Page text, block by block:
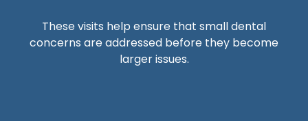
These visits help ensure that small dental
concerns are addressed before they become
larger issues.